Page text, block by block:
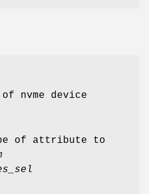
nvme device
of attribute to